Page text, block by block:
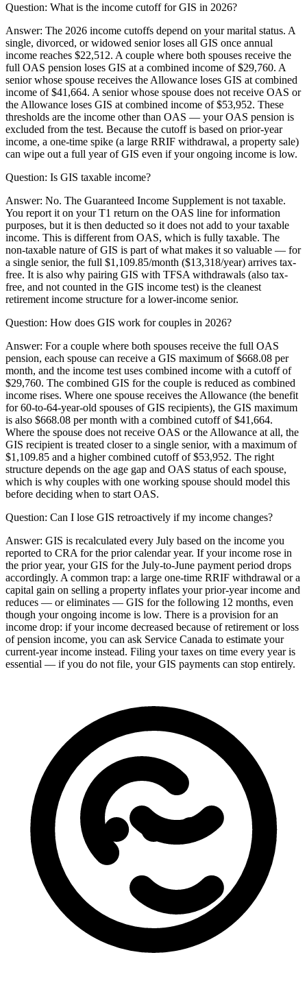
Question: What is the income cutoff for GIS in 2026?
Answer: The 2026 income cutoffs depend on your marital status. A
single, divorced, or widowed senior loses all GIS once annual
income reaches $22,512. A couple where both spouses receive the
full OAS pension loses GIS at a combined income of $29,760. A
senior whose spouse receives the Allowance loses GIS at combined
income of $41,664. A senior whose spouse does not receive OAS or
the Allowance loses GIS at combined income of $53,952. These
thresholds are the income other than OAS — your OAS pension is
excluded from the test. Because the cutoff is based on prior-year
income, a one-time spike (a large RRIF withdrawal, a property sale)
can wipe out a full year of GIS even if your ongoing income is low.
Question: Is GIS taxable income?
Answer: No. The Guaranteed Income Supplement is not taxable.
You report it on your T1 return on the OAS line for information
purposes, but it is then deducted so it does not add to your taxable
income. This is different from OAS, which is fully taxable. The
non-taxable nature of GIS is part of what makes it so valuable — for
a single senior, the full $1,109.85/month ($13,318/year) arrives tax-
free. It is also why pairing GIS with TFSA withdrawals (also tax-
free, and not counted in the GIS income test) is the cleanest
retirement income structure for a lower-income senior.
Question: How does GIS work for couples in 2026?
Answer: For a couple where both spouses receive the full OAS
pension, each spouse can receive a GIS maximum of $668.08 per
month, and the income test uses combined income with a cutoff of
$29,760. The combined GIS for the couple is reduced as combined
income rises. Where one spouse receives the Allowance (the benefit
for 60-to-64-year-old spouses of GIS recipients), the GIS maximum
is also $668.08 per month with a combined cutoff of $41,664.
Where the spouse does not receive OAS or the Allowance at all, the
GIS recipient is treated closer to a single senior, with a maximum of
$1,109.85 and a higher combined cutoff of $53,952. The right
structure depends on the age gap and OAS status of each spouse,
which is why couples with one working spouse should model this
before deciding when to start OAS.
Question: Can I lose GIS retroactively if my income changes?
Answer: GIS is recalculated every July based on the income you
reported to CRA for the prior calendar year. If your income rose in
the prior year, your GIS for the July-to-June payment period drops
accordingly. A common trap: a large one-time RRIF withdrawal or a
capital gain on selling a property inflates your prior-year income and
reduces — or eliminates — GIS for the following 12 months, even
though your ongoing income is low. There is a provision for an
income drop: if your income decreased because of retirement or loss
of pension income, you can ask Service Canada to estimate your
current-year income instead. Filing your taxes on time every year is
essential — if you do not file, your GIS payments can stop entirely.